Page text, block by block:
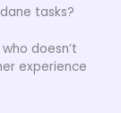
tasks?
doesn’t
experience